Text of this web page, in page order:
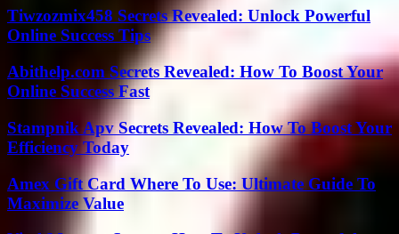
Tiwzozmix458 Secrets Revealed: Unlock Powerful
Online Success Tips
Abithelp.com Secrets Revealed: How To Boost Your
Online Success Fast
Stampnik Apv Secrets Revealed: How To Boost Your
Efficiency Today
Amex Gift Card Where To Use: Ultimate Guide To
Maximize Value